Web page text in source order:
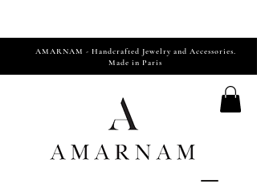
AMARNAM - Handcrafted Jewelry and Accessories.
Made in Paris